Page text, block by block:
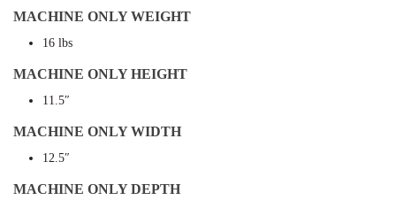
MACHINE ONLY WEIGHT
16 lbs
MACHINE ONLY HEIGHT
11.5″
MACHINE ONLY WIDTH
12.5″
MACHINE ONLY DEPTH